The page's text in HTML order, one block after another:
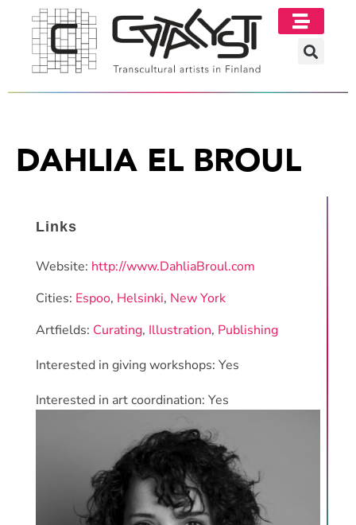
DAHLIA EL BROUL
Links
Website: http://www.DahliaBroul.com
Cities: Espoo, Helsinki, New York
Artfields: Curating, Illustration, Publishing
Interested in giving workshops: Yes
Interested in art coordination: Yes